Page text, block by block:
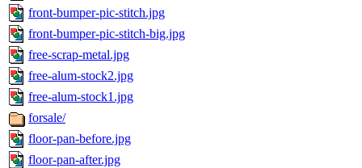
front-bumper-pic-stitch.jpg
front-bumper-pic-stitch-big.jpg
free-scrap-metal.jpg
free-alum-stock2.jpg
free-alum-stock1.jpg
forsale/
floor-pan-before.jpg
floor-pan-after.jpg